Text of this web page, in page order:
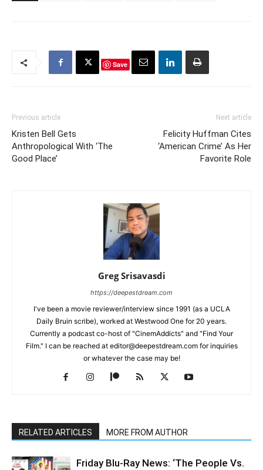
Save
Previous article
Kristen Bell Gets
Anthropological With ‘The
Good Place’
Next article
Felicity Huffman Cites
‘American Crime’ As Her
Favorite Role
Greg Srisavasdi
https://deepestdream.com
I've been a movie reviewer/interview since 1991 (as a UCLA
Daily Bruin scribe), worked at Westwood One for 20 years.
Currently a podcast co-host of "CinemAddicts" and "Find Your
Film." I can be reached at editor@deepestdream.com for inquiries
or whatever the case may be!
RELATED ARTICLES MORE FROM AUTHOR
Friday Blu-Ray News: ‘The People Vs.